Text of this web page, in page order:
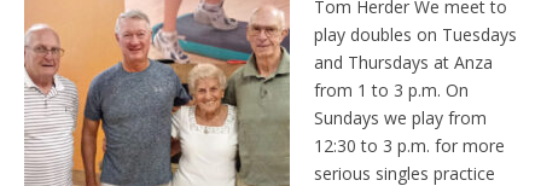
Tom Herder We meet to
play doubles on Tuesdays
and Thursdays at Anza
from 1 to 3 p.m. On
Sundays we play from
12:30 to 3 p.m. for more
serious singles practice